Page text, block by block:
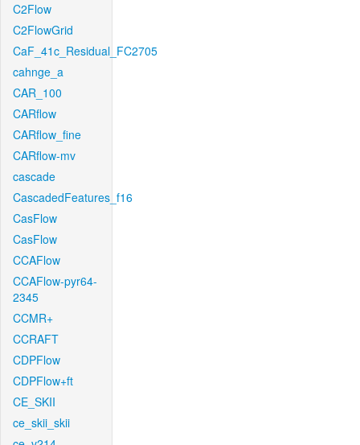
C2Flow
C2FlowGrid
CaF_41c_Residual_FC2705
cahnge_a
CAR_100
CARflow
CARflow_fine
CARflow-mv
cascade
CascadedFeatures_f16
CasFlow
CasFlow
CCAFlow
CCAFlow-pyr64-
2345
CCMR+
CCRAFT
CDPFlow
CDPFlow+ft
CE_SKII
ce_skii_skii